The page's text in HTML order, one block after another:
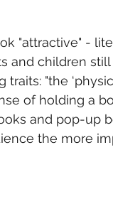
"attractive" -
and children
"the
of holding a
and pop-up
the more